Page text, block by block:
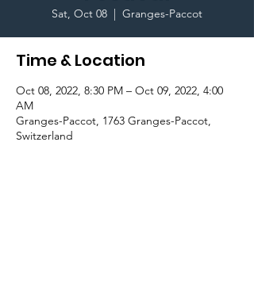
Sat, Oct 08
  |
Granges-Paccot
Time & Location
Oct 08, 2022, 8:30 PM – Oct 09, 2022, 4:00
AM
Granges-Paccot, 1763 Granges-Paccot,
Switzerland